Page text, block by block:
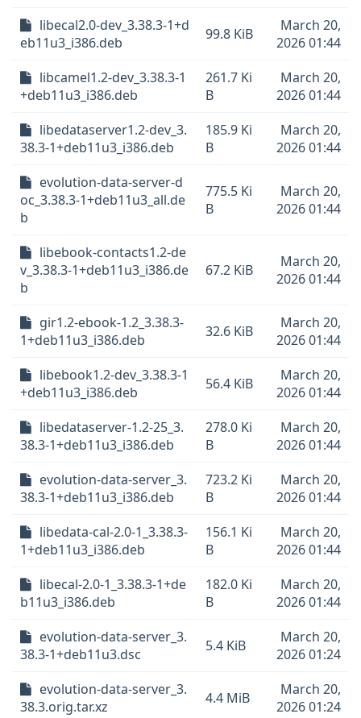
libecal2.0-dev_3.38.3-1+d
eb11u3_i386.deb
99.8 KiB
March 20,
2026 01:44
libcamel1.2-dev_3.38.3-1
+deb11u3_i386.deb
261.7 Ki
B
March 20,
2026 01:44
libedataserver1.2-dev_3.
38.3-1+deb11u3_i386.deb
185.9 Ki
B
March 20,
2026 01:44
evolution-data-server-d
oc_3.38.3-1+deb11u3_all.de
b
775.5 Ki
B
March 20,
2026 01:44
libebook-contacts1.2-de
v_3.38.3-1+deb11u3_i386.de
b
67.2 KiB
March 20,
2026 01:44
gir1.2-ebook-1.2_3.38.3-
1+deb11u3_i386.deb
32.6 KiB
March 20,
2026 01:44
libebook1.2-dev_3.38.3-1
+deb11u3_i386.deb
56.4 KiB
March 20,
2026 01:44
libedataserver-1.2-25_3.
38.3-1+deb11u3_i386.deb
278.0 Ki
B
March 20,
2026 01:44
evolution-data-server_3.
38.3-1+deb11u3_i386.deb
723.2 Ki
B
March 20,
2026 01:44
libedata-cal-2.0-1_3.38.3-
1+deb11u3_i386.deb
156.1 Ki
B
March 20,
2026 01:44
libecal-2.0-1_3.38.3-1+de
b11u3_i386.deb
182.0 Ki
B
March 20,
2026 01:44
evolution-data-server_3.
38.3-1+deb11u3.dsc
5.4 KiB
March 20,
2026 01:24
evolution-data-server_3.
38.3.orig.tar.xz
4.4 MiB
March 20,
2026 01:24